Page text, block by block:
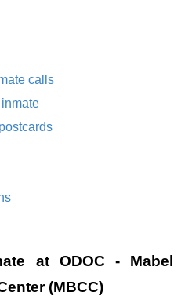
calls
at ODOC - Mabel
(MBCC)